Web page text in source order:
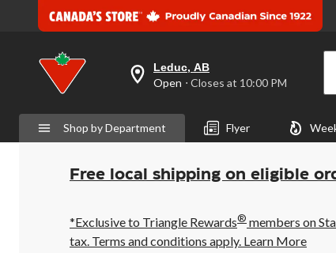
your
preferred
is
Leduc,
AB,
Open,
Closes
10:00
PM
click
Leduc, AB
Open ⋅ Closes at 10:00 PM
Shop by Department Flyer
Free local shipping on eligible
*Exclusive to Triangle Rewards® members on
tax. Terms and conditions apply. Learn More